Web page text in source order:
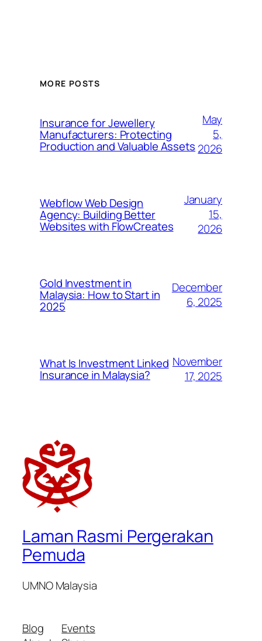
MORE POSTS
Insurance for Jewellery
Manufacturers: Protecting
Production and Valuable Assets
May
5,
2026
Webflow Web Design
Agency: Building Better
Websites with FlowCreates
January
15,
2026
Gold Investment in
Malaysia: How to Start in
2025
December
6, 2025
What Is Investment Linked
Insurance in Malaysia?
November
17, 2025
Laman Rasmi Pergerakan
Pemuda
UMNO Malaysia
Blog
Events